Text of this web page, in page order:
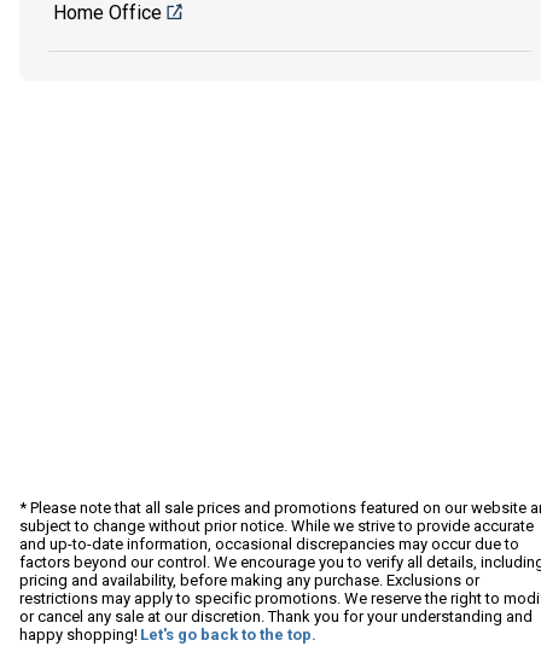
Home Office
* Please note that all sale prices and promotions featured on our website
subject to change without prior notice. While we strive to provide accurate
and up-to-date information, occasional discrepancies may occur due to
factors beyond our control. We encourage you to verify all details,
pricing and availability, before making any purchase. Exclusions or
restrictions may apply to specific promotions. We reserve the right to
or cancel any sale at our discretion. Thank you for your understanding and
happy shopping! Let's go back to the top.